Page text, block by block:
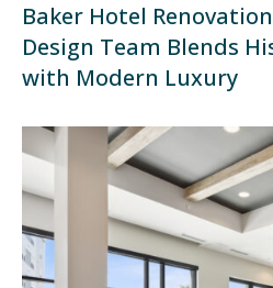
Baker Hotel
Design Team Blends
with Modern Luxury